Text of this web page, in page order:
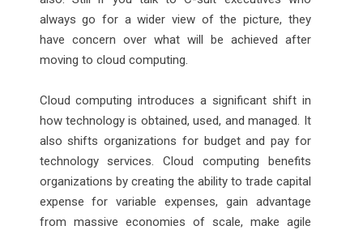
always go for a wider view of the picture, they
have concern over what will be achieved after
moving to cloud computing.
Cloud computing introduces a significant shift in
how technology is obtained, used, and managed. It
also shifts organizations for budget and pay for
technology services. Cloud computing benefits
organizations by creating the ability to trade capital
expense for variable expenses, gain advantage
from massive economies of scale, make agile